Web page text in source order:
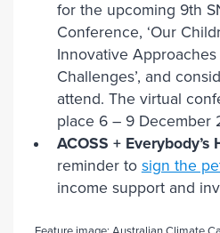
for the upcoming 9th
Conference, ‘Our
Innovative
Challenges’, and
attend. The virtual
place 6 – 9 December
ACOSS + Everybody’s
reminder to sign the
income support and